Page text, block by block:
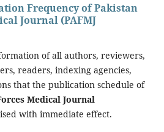
Frequency of Pakistan
Journal (PAFMJ
of all authors, reviewers,
readers, indexing agencies,
that the publication schedule of
Medical Journal
with immediate effect.